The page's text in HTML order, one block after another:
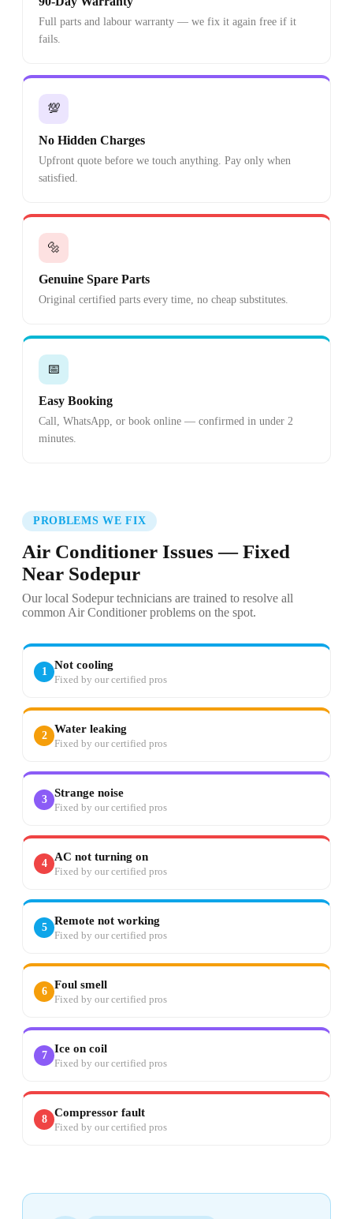
Full parts and labour warranty — we fix it again free if it
fails.
💯
No Hidden Charges
Upfront quote before we touch anything. Pay only when
satisfied.
🔩
Genuine Spare Parts
Original certified parts every time, no cheap substitutes.
📅
Easy Booking
Call, WhatsApp, or book online — confirmed in under 2
minutes.
PROBLEMS WE FIX
Air Conditioner Issues — Fixed
Near Sodepur
Our local Sodepur technicians are trained to resolve all
common Air Conditioner problems on the spot.
1
Not cooling
Fixed by our certified pros
2
Water leaking
Fixed by our certified pros
3
Strange noise
Fixed by our certified pros
4
AC not turning on
Fixed by our certified pros
5
Remote not working
Fixed by our certified pros
6
Foul smell
Fixed by our certified pros
7
Ice on coil
Fixed by our certified pros
8
Compressor fault
Fixed by our certified pros